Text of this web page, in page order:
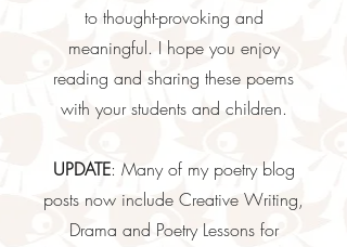
to thought-provoking and
meaningful. I hope you enjoy
reading and sharing these poems
with your students and children.
UPDATE: Many of my poetry blog
posts now include Creative Writing,
Drama and Poetry Lessons for